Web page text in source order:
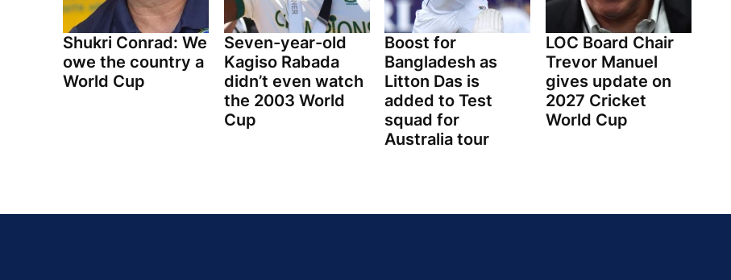
Shukri Conrad: We
owe the country a
World Cup
Seven-year-old
Kagiso Rabada
didn’t even watch
the 2003 World
Cup
Boost for
Bangladesh as
Litton Das is
added to Test
squad for
Australia tour
LOC Board Chair
Trevor Manuel
gives update on
2027 Cricket
World Cup